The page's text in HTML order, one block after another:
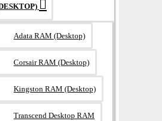
Adata RAM (Desktop)
Corsair RAM (Desktop)
Kingston RAM (Desktop)
Transcend Desktop RAM